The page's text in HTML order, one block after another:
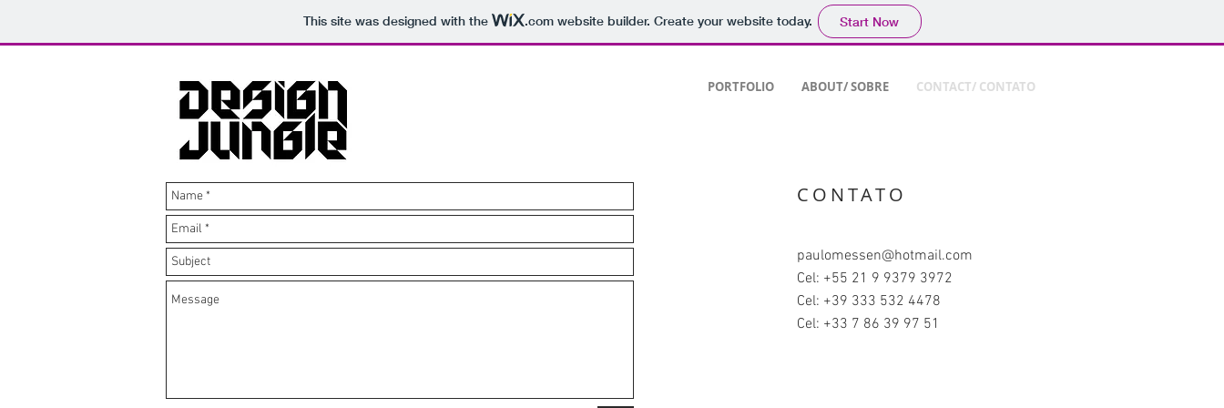
This site was designed with the .comwebsite builder. Create your website today. Start Now
PORTFOLIO ABOUT/ SOBRE CONTACT/ CONTATO
CONTATO
paulomessen@hotmail.com
Cel: +55 21 9 9379 3972
Cel: +39 333 532 4478
Cel: +33 7 86 39 97 51